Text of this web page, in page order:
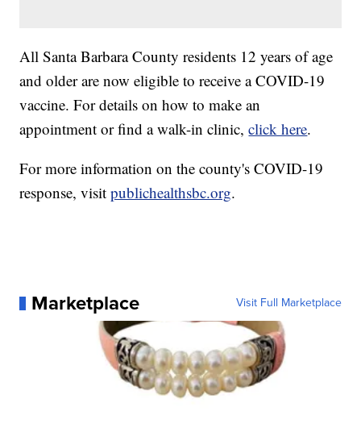
All Santa Barbara County residents 12 years of age
and older are now eligible to receive a COVID-19
vaccine. For details on how to make an
appointment or find a walk-in clinic,click here.
For more information on the county's COVID-19
response, visitpublichealthsbc.org.
Marketplace Visit Full Marketplace